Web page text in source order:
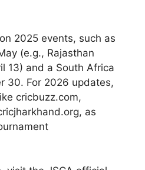
2025 events, such as
(e.g., Rajasthan
13) and a South Africa
30. For 2026 updates,
cricbuzz.com,
as